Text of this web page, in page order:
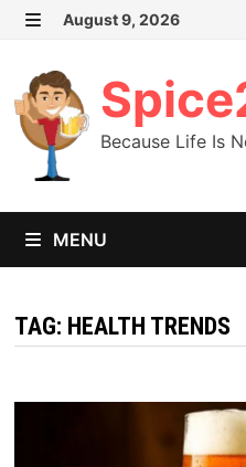
Skip
content
August 9, 2026
Because Life Is
MENU
TAG: HEALTH TRENDS